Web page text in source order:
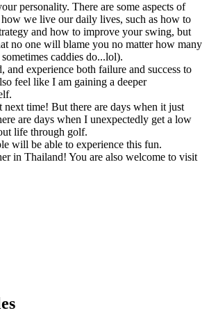
personality. There are some aspects of
we live our daily lives, such as how to
and how to improve your swing, but
no one will blame you no matter how many
caddies do...lol).
and experience both failure and success to
feel like I am gaining a deeper
next time! But there are days when it just
are days when I unexpectedly get a low
life through golf.
will be able to experience this fun.
in Thailand! You are also welcome to visit